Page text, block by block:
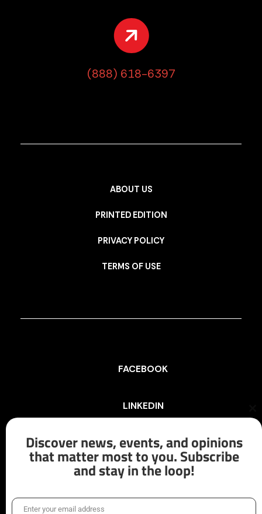
(888) 618-6397
ABOUT US
PRINTED EDITION
PRIVACY POLICY
TERMS OF USE
FACEBOOK
LINKEDIN
INSTAGRAM
X/TWITTER
Discover news, events, and opinions
that matter most to you. Subscribe
and stay in the loop!
Enter your email address